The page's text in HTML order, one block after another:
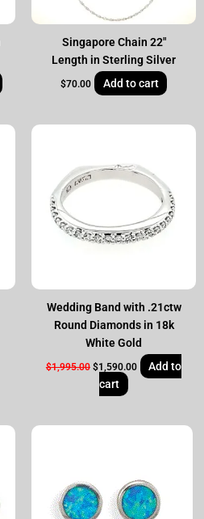
Singapore Chain 22″
Length in Sterling Silver
$70.00 Add to cart
Wedding Band with .21ctw
Round Diamonds in 18k
White Gold
$1,995.00
$1,995.00.
$1,590.00
$1,590.00.
Add to
cart